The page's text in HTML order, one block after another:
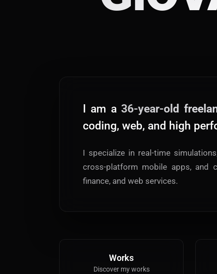
I am a36-year-old
coding, web, and high
I specialize in real-time
cross-platform mobile apps, and
finance, and web services.
Works
Discover my works